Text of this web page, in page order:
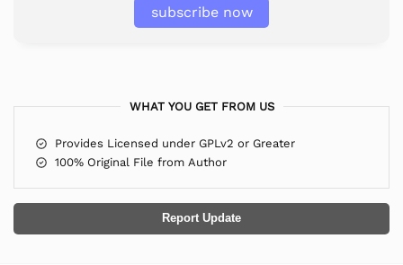
subscribe now
WHAT YOU GET FROM US
Provides Licensed under GPLv2 or Greater
100% Original File from Author
Report Update